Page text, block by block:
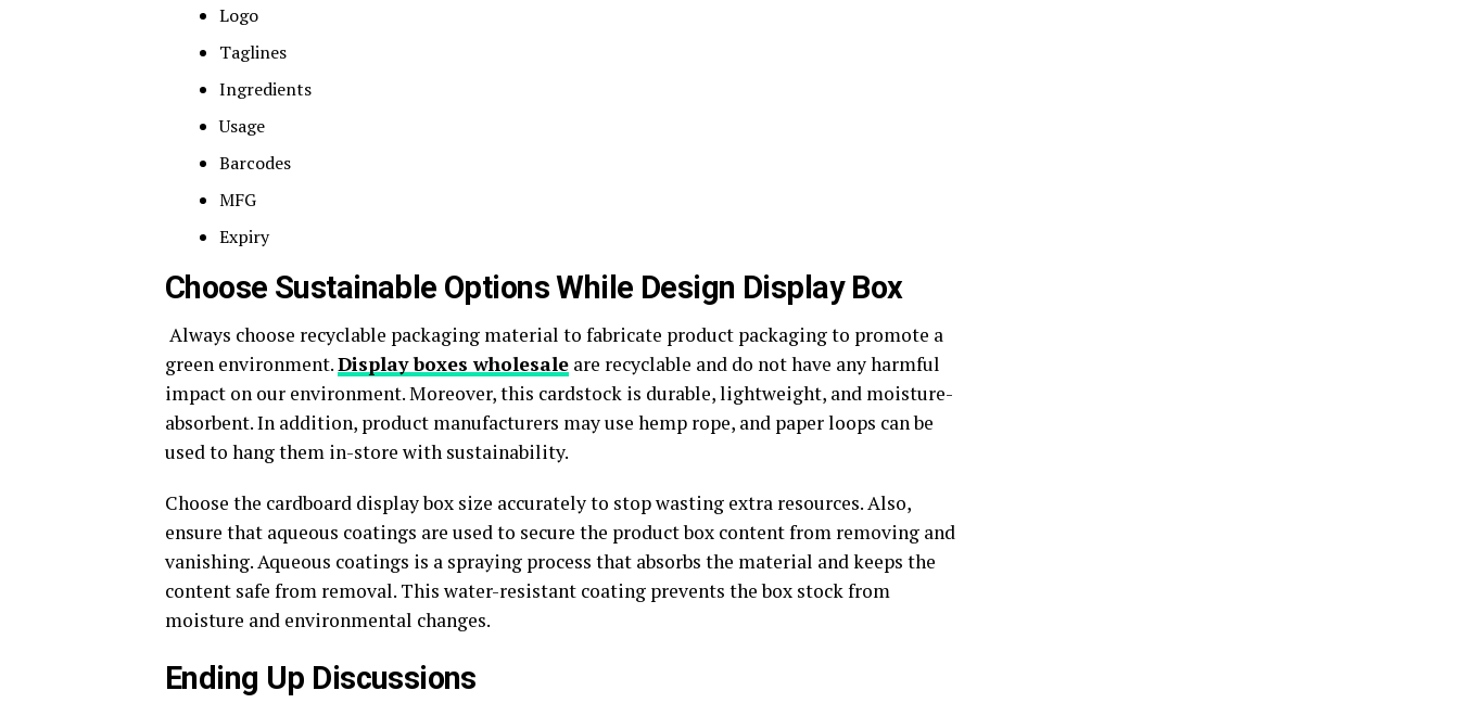
Logo
Taglines
Ingredients
Usage
Barcodes
MFG
Expiry
Choose Sustainable Options While Design Display Box
Always choose recyclable packaging material to fabricate product packaging to promote a
green environment.Display boxes wholesale are recyclable and do not have any harmful
impact on our environment. Moreover, this cardstock is durable, lightweight, and moisture-
absorbent. In addition, product manufacturers may use hemp rope, and paper loops can be
used to hang them in-store with sustainability.
Choose the cardboard display box size accurately to stop wasting extra resources. Also,
ensure that aqueous coatings are used to secure the product box content from removing and
vanishing. Aqueous coatings is a spraying process that absorbs the material and keeps the
content safe from removal. This water-resistant coating prevents the box stock from
moisture and environmental changes.
Ending Up Discussions